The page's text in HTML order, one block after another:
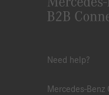
Need help?
Mercedes-Benz